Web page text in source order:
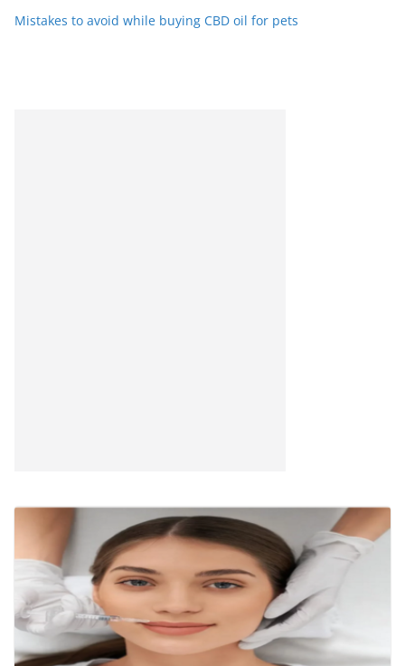
Mistakes to avoid while buying CBD oil for pets